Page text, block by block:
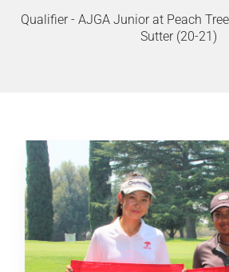
Qualifier - AJGA Junior at Peach
Sutter (20-21)